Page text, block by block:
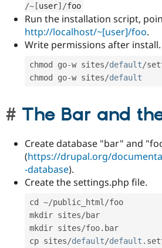
/~[user] /foo
Run the installation script,
http://localhost/~[user]/foo.
Write permissions after install.
chmod go-w sites/default/
chmod go-w sites/default
The Bar and
Create database "bar" and
(https://drupal.org/
-database).
Create the settings.php file.
cd ~/public_html /foo
mkdir sites/bar
mkdir sites/foo. bar
cp sites/default/default .